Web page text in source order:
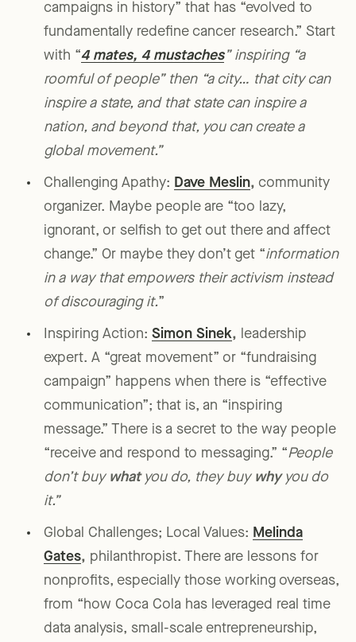
campaigns in history” that has “evolved to
fundamentally redefine cancer research.” Start
with “4 mates, 4 mustaches” inspiring “a
roomful of people” then “a city… that city can
inspire a state, and that state can inspire a
nation, and beyond that, you can create a
global movement.”
Challenging Apathy: Dave Meslin, community
organizer. Maybe people are “too lazy,
ignorant, or selfish to get out there and affect
change.” Or maybe they don’t get “information
in a way that empowers their activism instead
of discouraging it.”
Inspiring Action: Simon Sinek, leadership
expert. A “great movement” or “fundraising
campaign” happens when there is “effective
communication”; that is, an “inspiring
message.” There is a secret to the way people
“receive and respond to messaging.” “People
don’t buy whatyou do, they buy whyyou do
it.”
Global Challenges; Local Values: Melinda
Gates, philanthropist. There are lessons for
nonprofits, especially those working overseas,
from “how Coca Cola has leveraged real time
data analysis, small-scale entrepreneurship,